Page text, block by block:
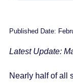
Published Date:
Latest Update:
Nearly half of all